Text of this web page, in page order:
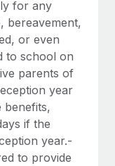
for any
bereavement,
or even
to school on
parents of
year
benefits,
if the
year.-
to provide